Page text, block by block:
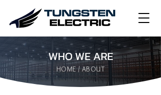
WHO WE ARE
HOME / ABOUT